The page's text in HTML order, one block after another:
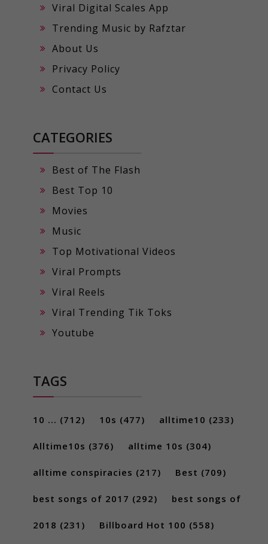
Viral Digital Scales App
Trending Music by Rafztar
About Us
Privacy Policy
Contact Us
CATEGORIES
Best of The Flash
Best Top 10
Movies
Music
Top Motivational Videos
Viral Prompts
Viral Reels
Viral Trending Tik Toks
Youtube
TAGS
10 ... (712) 10s (477) alltime10 (233)
Alltime10s (376) alltime 10s (304)
alltime conspiracies (217) Best (709)
best songs of 2017 (292) best songs of
2018 (231) Billboard Hot 100 (558)